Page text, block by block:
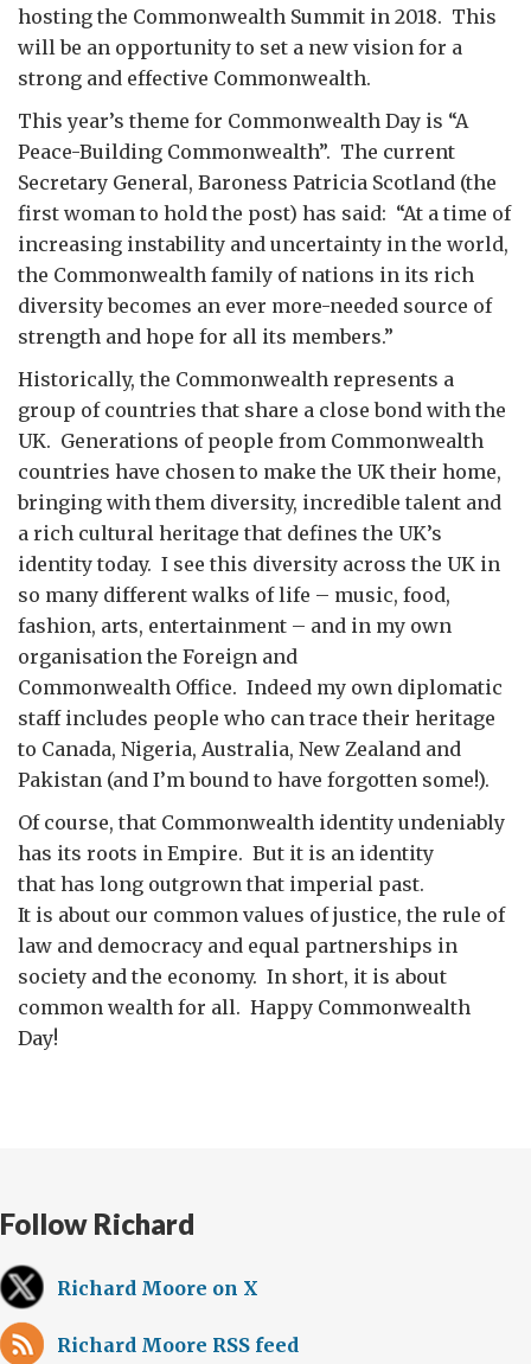
hosting the Commonwealth Summit in 2018. This
will be an opportunity to set a new vision for a
strong and effective Commonwealth.
This year’s theme for Commonwealth Day is “A
Peace-Building Commonwealth”. The current
Secretary General, Baroness Patricia Scotland (the
first woman to hold the post) has said: “At a time of
increasing instability and uncertainty in the world,
the Commonwealth family of nations in its rich
diversity becomes an ever more-needed source of
strength and hope for all its members.”
Historically, the Commonwealth represents a
group of countries that share a close bond with the
UK. Generations of people from Commonwealth
countries have chosen to make the UK their home,
bringing with them diversity, incredible talent and
a rich cultural heritage that defines the UK’s
identity today. I see this diversity across the UK in
so many different walks of life – music, food,
fashion, arts, entertainment – and in my own
organisation the Foreign and
Commonwealth Office. Indeed my own diplomatic
staff includes people who can trace their heritage
to Canada, Nigeria, Australia, New Zealand and
Pakistan (and I’m bound to have forgotten some!).
Of course, that Commonwealth identity undeniably
has its roots in Empire. But it is an identity
that has long outgrown that imperial past.
It is about our common values of justice, the rule of
law and democracy and equal partnerships in
society and the economy. In short, it is about
common wealth for all. Happy Commonwealth
Day!
Follow Richard
Richard Moore on X
Richard Moore RSS feed